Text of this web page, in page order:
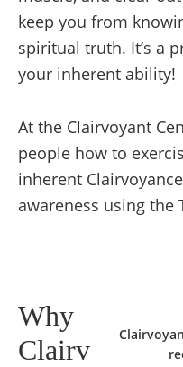
keep you from
spiritual truth. It’s a
your inherent ability!
At the Clairvoyant
people how to
inherent
awareness using the
Why
Clairv